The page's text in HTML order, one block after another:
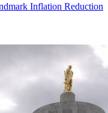
Inflation Reduction